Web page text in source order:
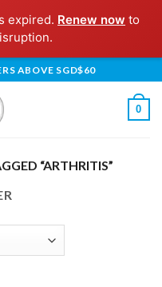
expired. Renew now to
ABOVE SGD$60
0
“ARTHRITIS”